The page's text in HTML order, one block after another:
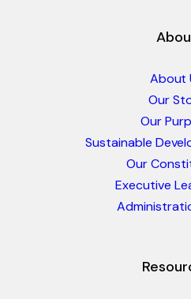
About
Our
Our
Sustainable
Our
Executive